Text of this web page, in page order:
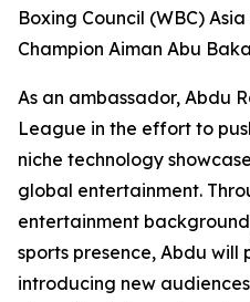
Boxing Council (WBC)
Champion Aiman Abu
As an ambassador, Abdu
League in the effort to
niche technology
global entertainment.
entertainment
sports presence, Abdu will
introducing new